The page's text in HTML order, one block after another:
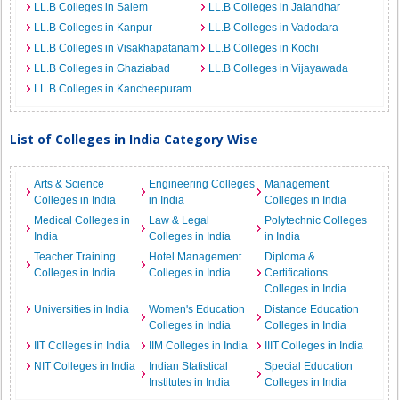
LL.B Colleges in Salem
LL.B Colleges in Jalandhar
LL.B Colleges in Kanpur
LL.B Colleges in Vadodara
LL.B Colleges in Visakhapatanam
LL.B Colleges in Kochi
LL.B Colleges in Ghaziabad
LL.B Colleges in Vijayawada
LL.B Colleges in Kancheepuram
List of Colleges in India Category Wise
Arts & Science
Colleges in India
Engineering Colleges
in India
Management
Colleges in India
Medical Colleges in
India
Law & Legal
Colleges in India
Polytechnic Colleges
in India
Teacher Training
Colleges in India
Hotel Management
Colleges in India
Diploma &
Certifications
Colleges in India
Universities in India
Women's Education
Colleges in India
Distance Education
Colleges in India
IIT Colleges in India
IIM Colleges in India
IIIT Colleges in India
NIT Colleges in India
Indian Statistical
Institutes in India
Special Education
Colleges in India